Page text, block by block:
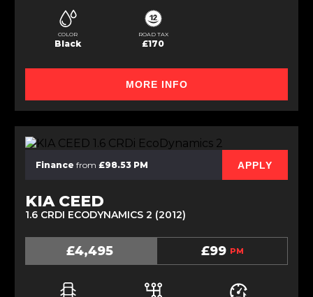
COLOR
Black
ROAD TAX
£170
MORE INFO
Finance from £98.53 PM APPLY
KIA CEED
1.6 CRDI ECODYNAMICS 2 (2012)
£4,495 £99 PM